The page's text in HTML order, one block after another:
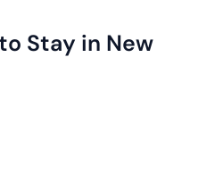
Stay in New